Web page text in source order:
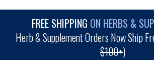
FREE SHIPPING ON HERBS &
Herb & Supplement Orders Now Ship
$100+)